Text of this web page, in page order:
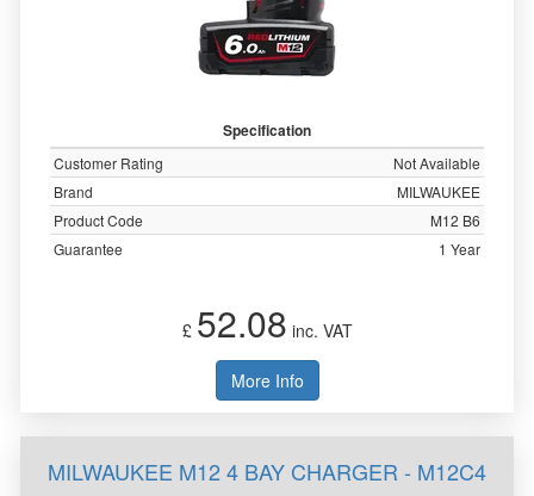
Specification
Customer Rating
Not Available
Brand
MILWAUKEE
Product Code
M12 B6
Guarantee
1 Year
£ 52.08 inc. VAT
More Info
MILWAUKEE M12 4 BAY CHARGER - M12C4